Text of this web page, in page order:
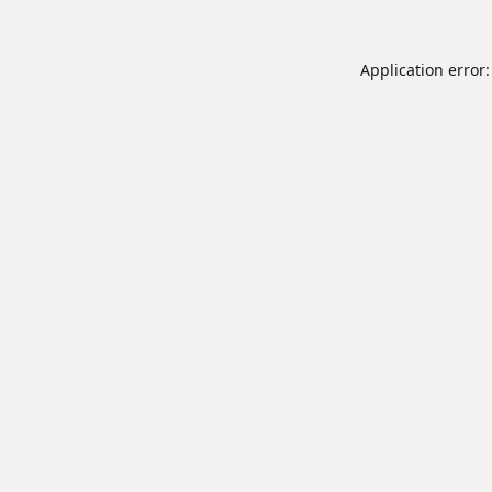
Application